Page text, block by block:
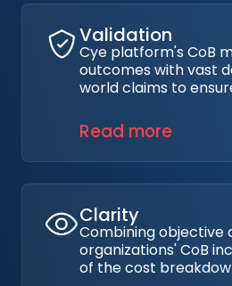
Validation
Cye platform's CoB
outcomes with vast
world claims to
scenarios.
Read more
Clarity
Combining objective
organizations' CoB
of the cost